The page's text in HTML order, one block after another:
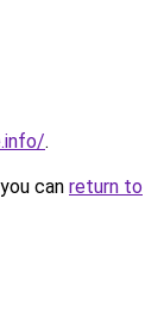
.
can return to